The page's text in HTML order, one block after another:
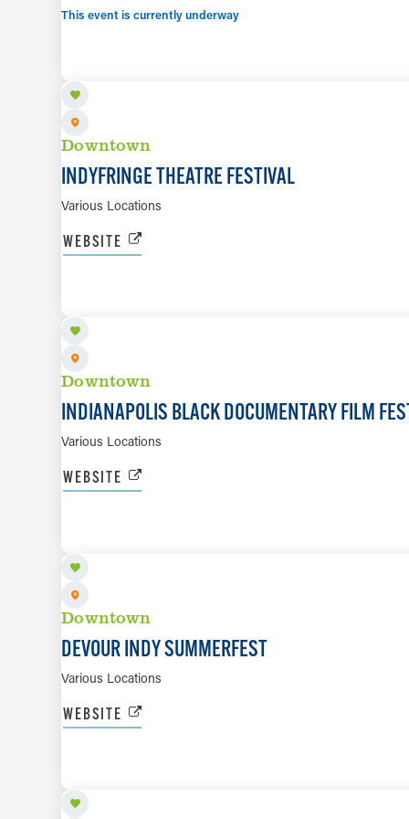
This event is currently underway
Downtown
INDYFRINGE THEATRE FESTIVAL
Various Locations
WEBSITE
Downtown
INDIANAPOLIS BLACK DOCUMENTARY FILM
Various Locations
WEBSITE
Downtown
DEVOUR INDY SUMMERFEST
Various Locations
WEBSITE